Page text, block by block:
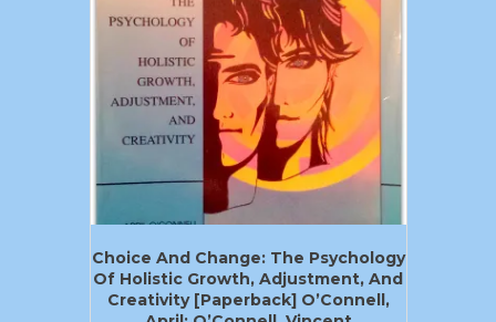
Choice And Change: The Psychology
Of Holistic Growth, Adjustment, And
Creativity [Paperback] O’Connell,